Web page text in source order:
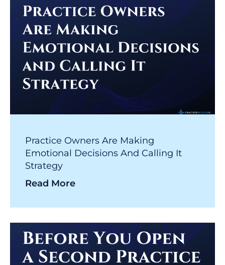
Practice Owners Are Making
Emotional Decisions And Calling It
Strategy
Read More